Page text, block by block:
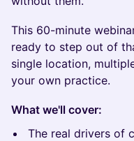
This 60-minute
ready to step out of
single location,
your own practice.
What we'll cover:
The real drivers of